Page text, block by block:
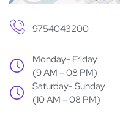
9754043200
Monday- Friday
(9 AM – 08 PM)
Saturday- Sunday
(10 AM – 08 PM)